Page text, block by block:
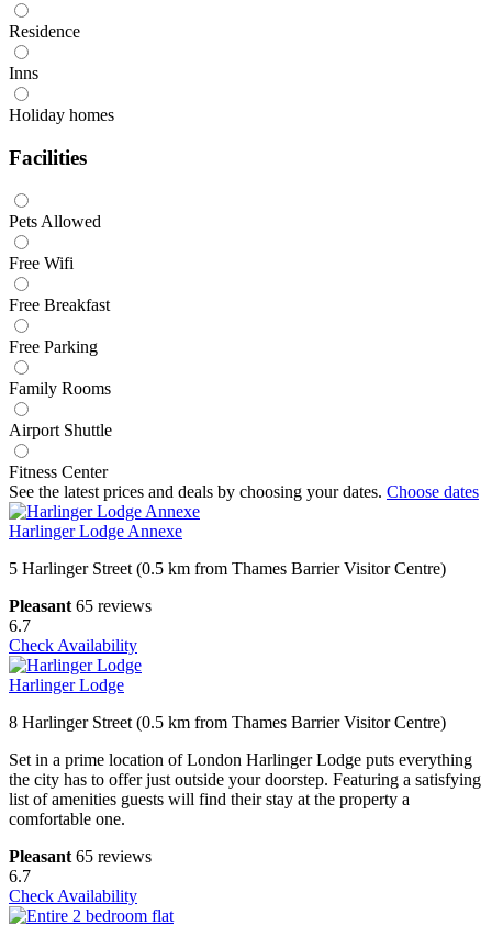
Residence
Inns
Holiday homes
Facilities
Pets Allowed
Free Wifi
Free Breakfast
Free Parking
Family Rooms
Airport Shuttle
Fitness Center
See the latest prices and deals by choosing your dates. Choose dates
Harlinger Lodge Annexe
5 Harlinger Street (0.5 km from Thames Barrier Visitor Centre)
Pleasant 65 reviews
6.7
Check Availability
Harlinger Lodge
8 Harlinger Street (0.5 km from Thames Barrier Visitor Centre)
Set in a prime location of London Harlinger Lodge puts everything
the city has to offer just outside your doorstep. Featuring a satisfying
list of amenities guests will find their stay at the property a
comfortable one.
Pleasant 65 reviews
6.7
Check Availability